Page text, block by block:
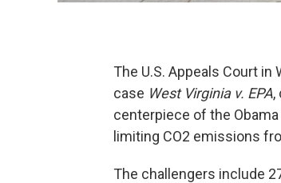
The U.S. Appeals Court in
case West Virginia v. EPA,
centerpiece of the
limiting CO2 emissions
The challengers include